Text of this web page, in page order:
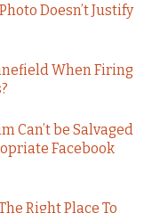
Doesn’t Justify
When Firing
Can’t be Salvaged
Facebook
Right Place To